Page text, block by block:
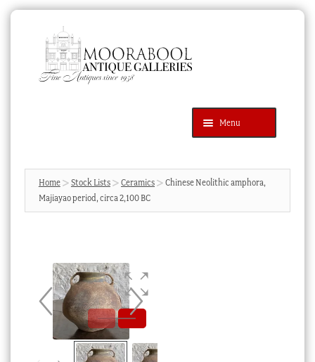
navigation
content
Menu
Products
search
SEARCH
News & Events
Blog
Cart
My account
Home Stock Lists Ceramics
Chinese Neolithic amphora,
Majiayao period, circa 2,100 BC